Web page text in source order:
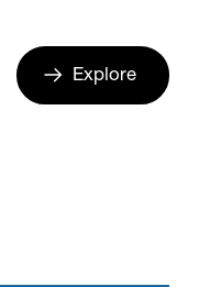
Explore